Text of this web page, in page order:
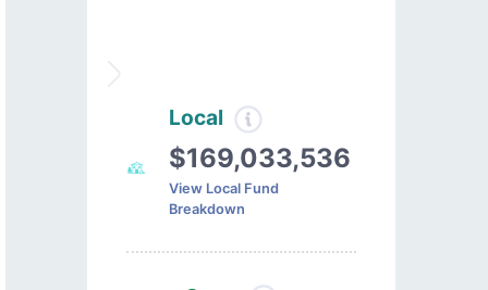
Local
$169,033,536
View Local Fund
Breakdown